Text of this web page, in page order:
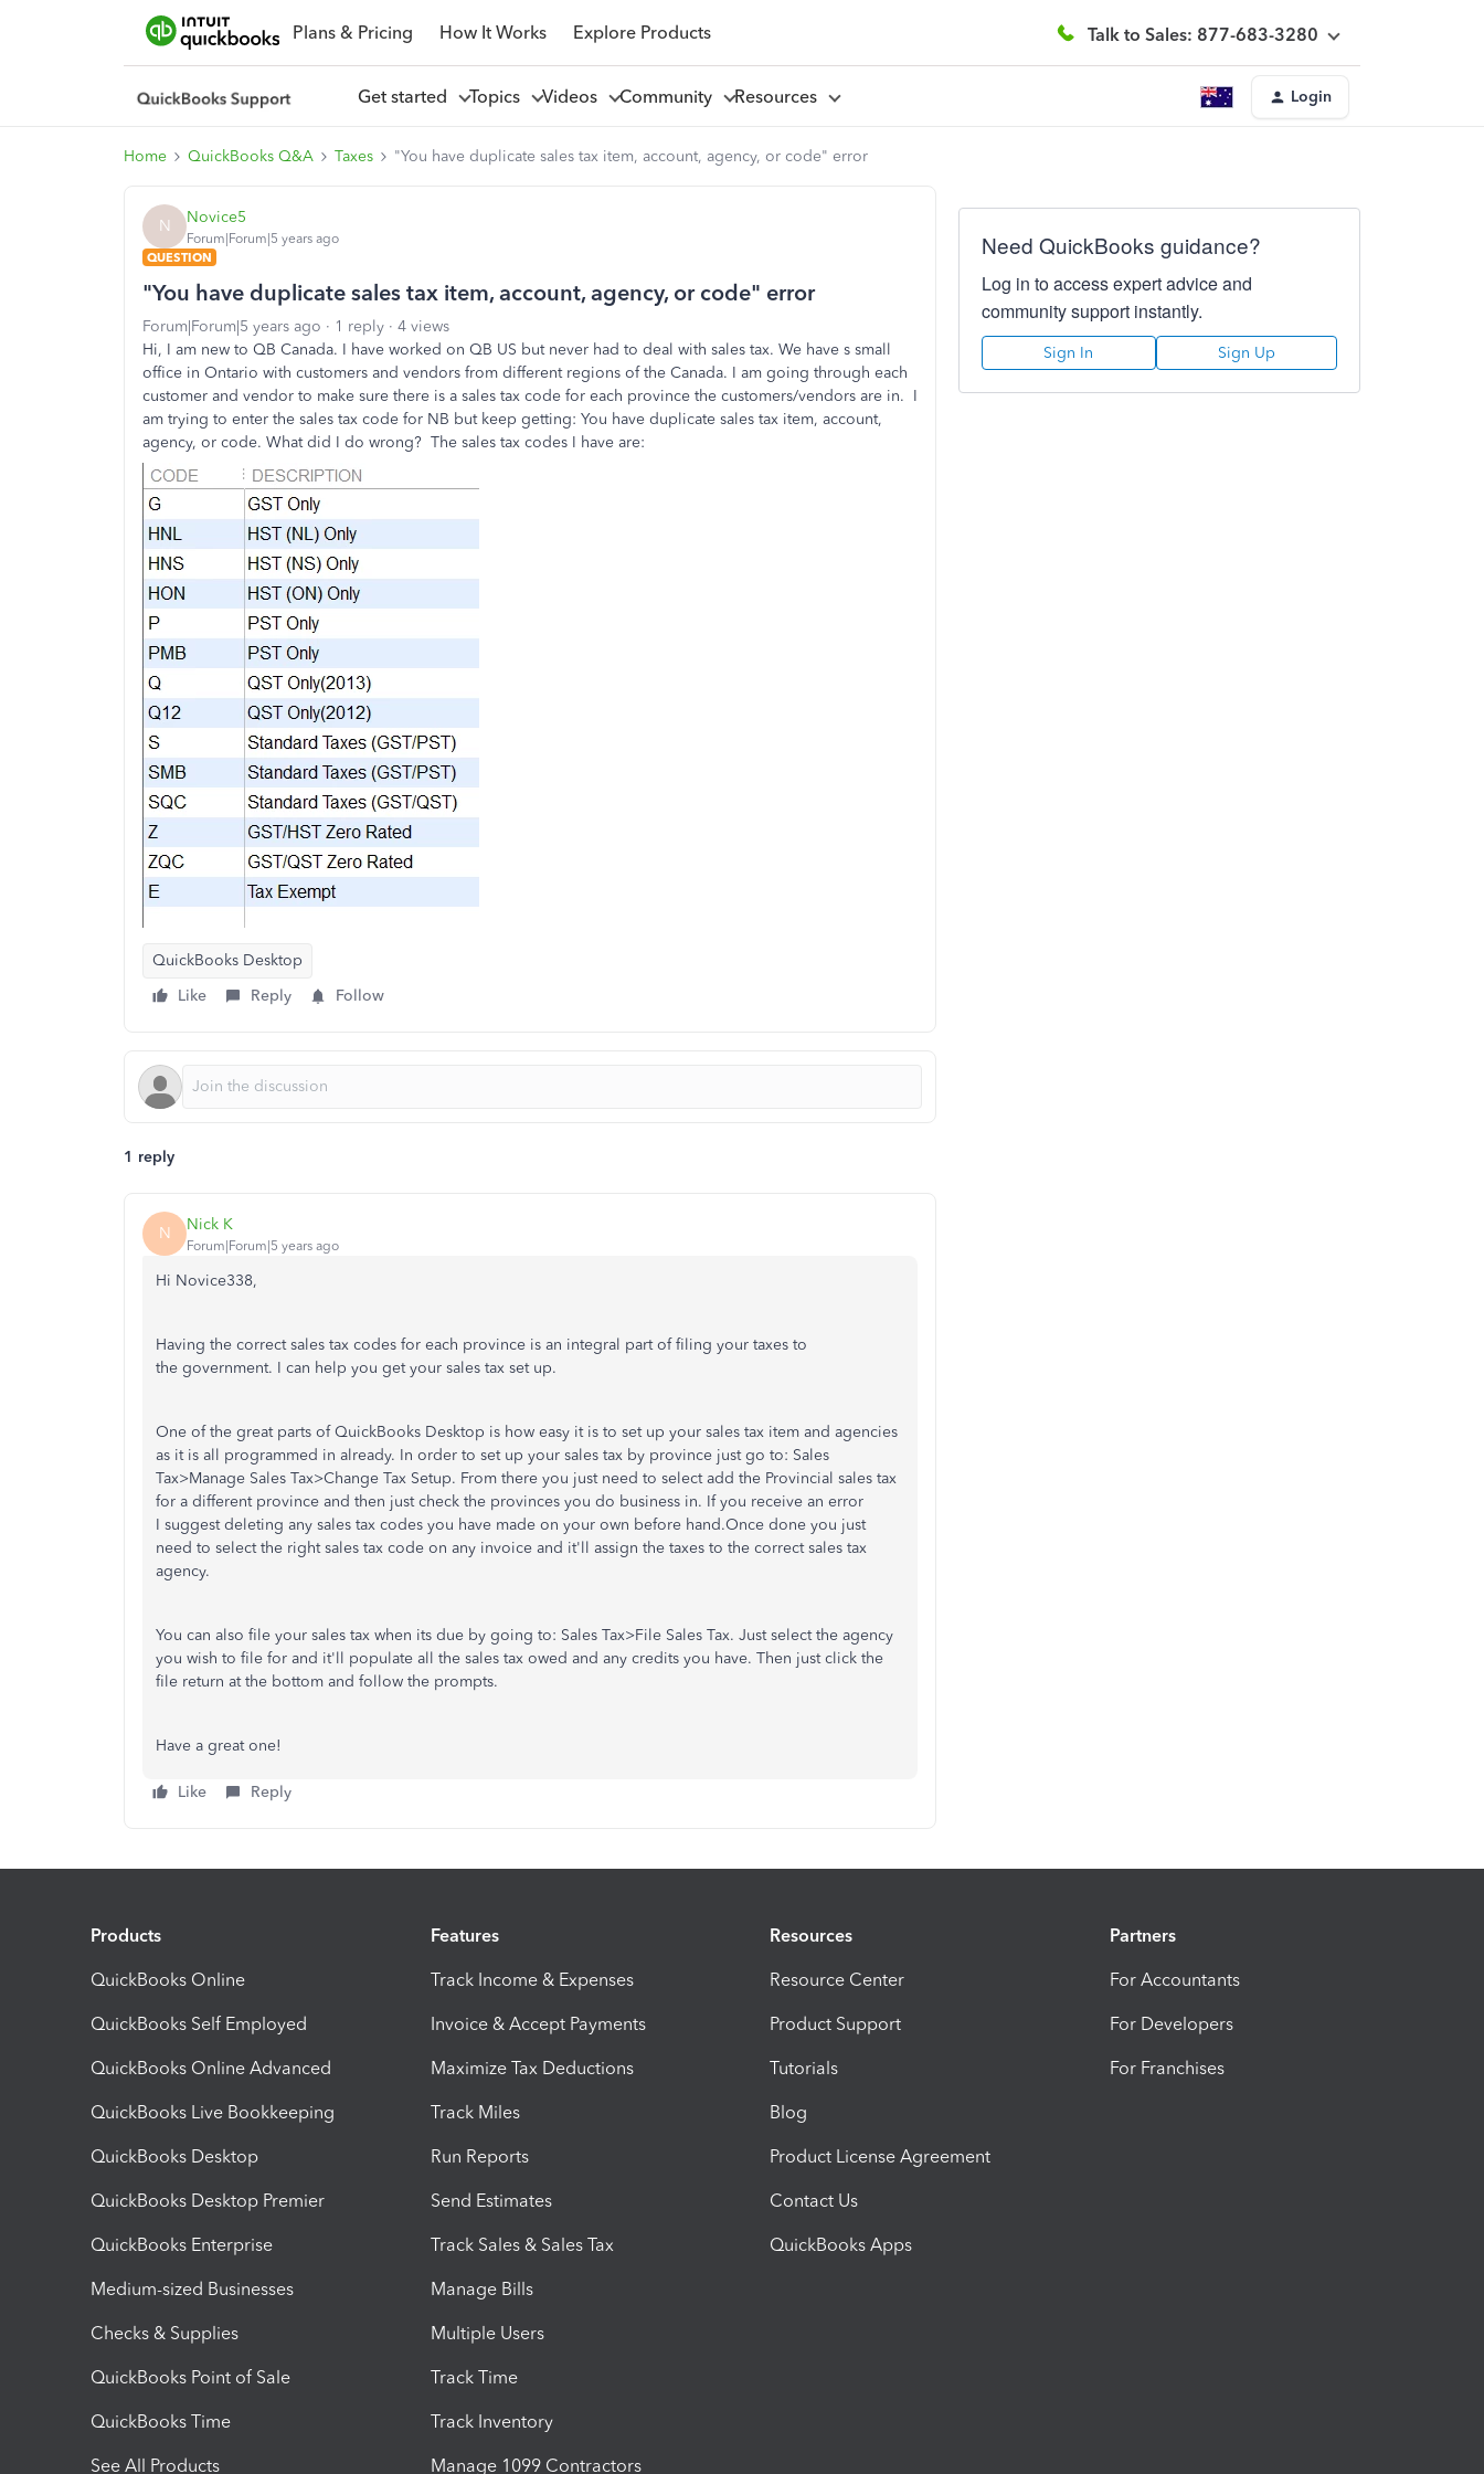
Plans & Pricing How It Works Explore Products Talk to Sales: 877-683-3280
Get started Topics Videos Community Resources Login
Home QuickBooks Q&A Taxes "You have duplicate sales tax item, account, agency, or code" error
N Novice5
Forum|Forum|5 years ago
QUESTION
"You have duplicate sales tax item, account, agency, or code" error
Forum|Forum|5 years ago 1 reply
4 views
Hi, I am new to QB Canada. I have worked on QB US but never had to deal with sales tax. We have s small
office in Ontario with customers and vendors from different regions of the Canada. I am going through each
customer and vendor to make sure there is a sales tax code for each province the customers/vendors are in. I
am trying to enter the sales tax code for NB but keep getting: You have duplicate sales tax item, account,
agency, or code. What did I do wrong? The sales tax codes I have are:
QuickBooks Desktop
Like
Reply Follow
1 reply
N Nick K
Forum|Forum|5 years ago
Hi Novice338,
Having the correct sales tax codes for each province is an integral part of filing your taxes to
the government. I can help you get your sales tax set up.
One of the great parts of QuickBooks Desktop is how easy it is to set up your sales tax item and agencies
as it is all programmed in already. In order to set up your sales tax by province just go to: Sales
Tax>Manage Sales Tax>Change Tax Setup. From there you just need to select add the Provincial sales tax
for a different province and then just check the provinces you do business in. If you receive an error
I suggest deleting any sales tax codes you have made on your own before hand.Once done you just
need to select the right sales tax code on any invoice and it'll assign the taxes to the correct sales tax
agency.
You can also file your sales tax when its due by going to: Sales Tax>File Sales Tax. Just select the agency
you wish to file for and it'll populate all the sales tax owed and any credits you have. Then just click the
file return at the bottom and follow the prompts.
Have a great one!
Like Reply
Need QuickBooks guidance?
Log in to access expert advice and
community support instantly.
Sign In Sign Up
Products
QuickBooks Online
QuickBooks Self Employed
QuickBooks Online Advanced
QuickBooks Live Bookkeeping
QuickBooks Desktop
QuickBooks Desktop Premier
QuickBooks Enterprise
Medium-sized Businesses
Checks & Supplies
QuickBooks Point of Sale
QuickBooks Time
See All Products
Features
Track Income & Expenses
Invoice & Accept Payments
Maximize Tax Deductions
Track Miles
Run Reports
Send Estimates
Track Sales & Sales Tax
Manage Bills
Multiple Users
Track Time
Track Inventory
Manage 1099 Contractors
Resources
Resource Center
Product Support
Tutorials
Blog
Product License Agreement
Contact Us
QuickBooks Apps
Partners
For Accountants
For Developers
For Franchises